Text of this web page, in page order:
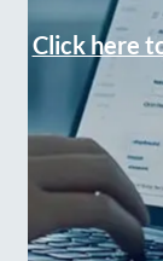
Click here